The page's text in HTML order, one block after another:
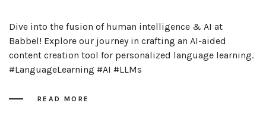
Dive into the fusion of human intelligence & AI at
Babbel! Explore our journey in crafting an AI-aided
content creation tool for personalized language learning.
#LanguageLearning #AI #LLMs
READ MORE